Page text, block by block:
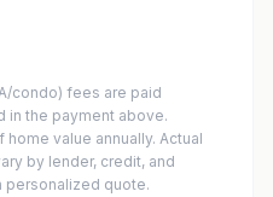
condo) fees are paid
in the payment above.
home value annually. Actual
by lender, credit, and
personalized quote.